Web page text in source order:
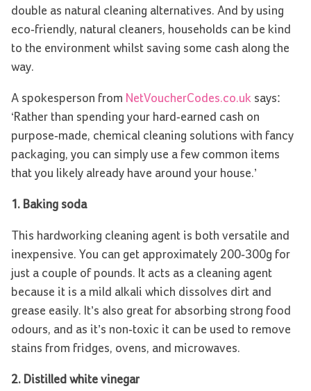
double as natural cleaning alternatives. And by using
eco-friendly, natural cleaners, households can be kind
to the environment whilst saving some cash along the
way.
A spokesperson from NetVoucherCodes.co.uk says:
‘Rather than spending your hard-earned cash on
purpose-made, chemical cleaning solutions with fancy
packaging, you can simply use a few common items
that you likely already have around your house.’
1. Baking soda
This hardworking cleaning agent is both versatile and
inexpensive. You can get approximately 200-300g for
just a couple of pounds. It acts as a cleaning agent
because it is a mild alkali which dissolves dirt and
grease easily. It’s also great for absorbing strong food
odours, and as it’s non-toxic it can be used to remove
stains from fridges, ovens, and microwaves.
2. Distilled white vinegar